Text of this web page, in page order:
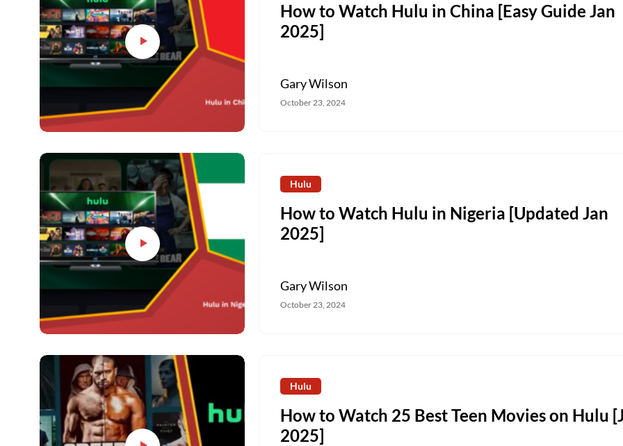
How to Watch Hulu in China [Easy Guide Jan
2025]
Gary Wilson
October 23, 2024
Hulu
How to Watch Hulu in Nigeria [Updated Jan
2025]
Gary Wilson
October 23, 2024
Hulu
How to Watch 25 Best Teen Movies on Hulu
2025]